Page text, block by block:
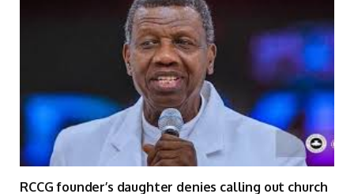
RCCG founder’s daughter denies calling out church